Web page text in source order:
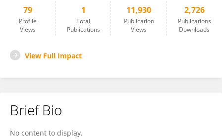
79
Profile
Views
1
Total
Publications
11,930
Publication
Views
2,726
Publications
Downloads
View Full Impact
Brief Bio
No content to display.